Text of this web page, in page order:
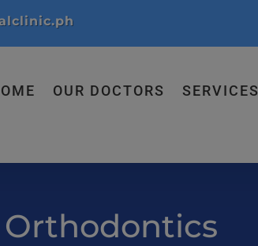
OUR DOCTORS SERVICES
Orthodontics